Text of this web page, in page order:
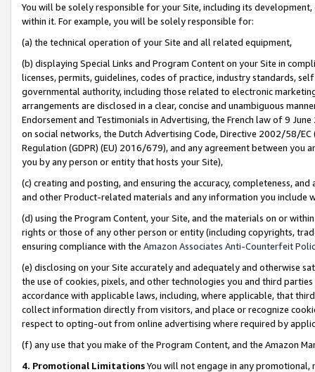
You will be solely responsible for your Site, including its
within it. For example, you will be solely responsible for:
(a) the technical operation of your Site and all related equipment,
(b) displaying Special Links and Program Content on your Site in
licenses, permits, guidelines, codes of practice, industry standards,
governmental authority, including those related to electronic
arrangements are disclosed in a clear, concise and unambiguous
Endorsement and Testimonials in Advertising, the French law of 9
on social networks, the Dutch Advertising Code, Directive 2002/58/
Regulation (GDPR) (EU) 2016/679), and any agreement between
you by any person or entity that hosts your Site),
(c) creating and posting, and ensuring the accuracy, completeness,
and other Product-related materials and any information you include
(d) using the Program Content, your Site, and the materials on or
rights or those of any other person or entity (including copyrights,
ensuring compliance with the Amazon Associates Anti-Counterfeit
(e) disclosing on your Site accurately and adequately and otherwise
the use of cookies, pixels, and other technologies you and third
accordance with applicable laws, including, where applicable, that
collect information directly from visitors, and place or recognize
respect to opting-out from online advertising where required by
(f) any use that you make of the Program Content, and the Amazon
4. Promotional LimitationsYou will not engage in any